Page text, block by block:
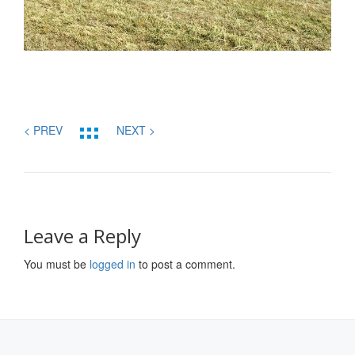
< PREV NEXT >
Leave a Reply
You must be logged in to post a comment.